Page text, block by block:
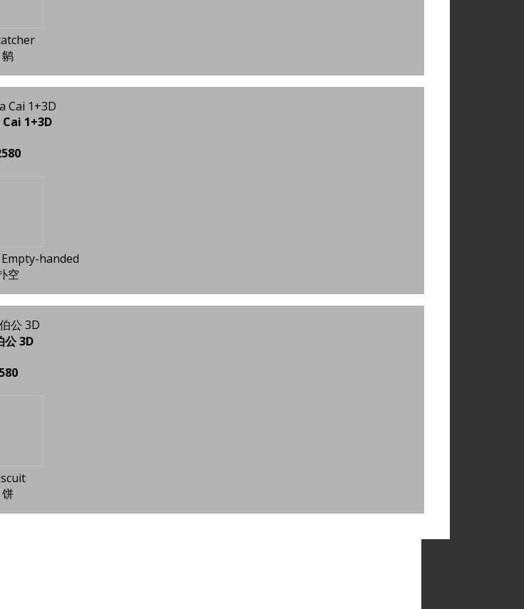
鹟
1+3D
handed
空
公 3D
580
饼